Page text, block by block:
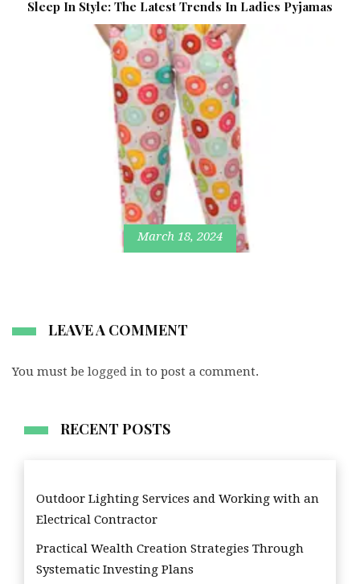
Sleep In Style: The Latest Trends In Ladies Pyjamas
March 18, 2024
LEAVE A COMMENT
You must be logged in to post a comment.
RECENT POSTS
Outdoor Lighting Services and Working with an
Electrical Contractor
Practical Wealth Creation Strategies Through
Systematic Investing Plans